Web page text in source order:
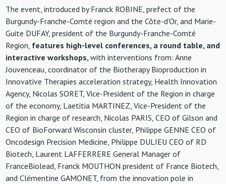
The event, introduced by Franck ROBINE, prefect of the
Burgundy-Franche-Comté region and the Côte-d’Or, and Marie-
Guite DUFAY, president of the Burgundy-Franche-Comté
Region, features high-level conferences, a round table, and
interactive workshops,with interventions from: Anne
Jouvenceau, coordinator of the Biotherapy Bioproduction in
Innovative Therapies acceleration strategy, Health Innovation
Agency, Nicolas SORET, Vice-President of the Region in charge
of the economy, Laetitia MARTINEZ, Vice-President of the
Region in charge of research, Nicolas PARIS, CEO of Gilson and
CEO of BioForward Wisconsin cluster, Philippe GENNE CEO of
Oncodesign Precision Medicine, Philippe DULIEU CEO of RD
Biotech, Laurent LAFFERRERE General Manager of
FranceBiolead, Franck MOUTHON president of France Biotech,
and Clémentine GAMONET, from the innovation pole in